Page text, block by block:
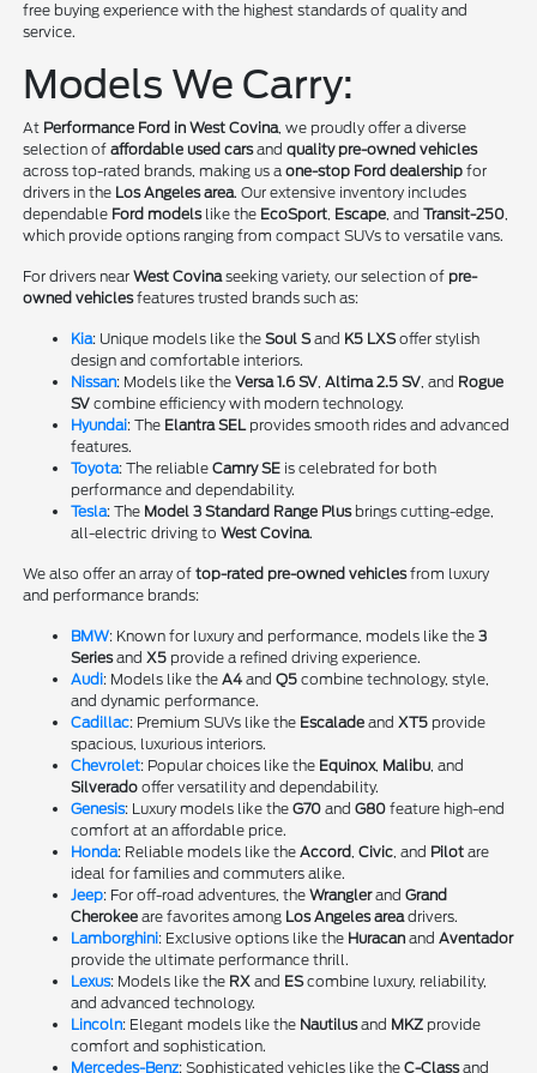
free buying experience with the highest standards of quality and
service.
Models We Carry:
At Performance Ford in West Covina, we proudly offer a diverse
selection ofaffordable used carsandquality pre-owned vehicles
across top-rated brands, making us aone-stop Ford dealership for
drivers in the Los Angeles area. Our extensive inventory includes
dependable Ford modelslike the EcoSport, Escape, andTransit-250,
which provide options ranging from compact SUVs to versatile vans.
For drivers nearWest Covinaseeking variety, our selection of pre-
owned vehiclesfeatures trusted brands such as:
Kia: Unique models like theSoul Sand K5 LXSoffer stylish
design and comfortable interiors.
Nissan: Models like theVersa 1.6 SV,Altima 2.5 SV, and Rogue
SV combine efficiency with modern technology.
Hyundai: The Elantra SELprovides smooth rides and advanced
features.
Toyota: The reliableCamry SE is celebrated for both
performance and dependability.
Tesla: The Model 3 Standard Range Plusbrings cutting-edge,
all-electric driving toWest Covina.
We also offer an array oftop-rated pre-owned vehiclesfrom luxury
and performance brands:
BMW: Known for luxury and performance, models like the3
SeriesandX5 provide a refined driving experience.
Audi: Models like theA4 andQ5 combine technology, style,
and dynamic performance.
Cadillac: Premium SUVs like the Escalade andXT5 provide
spacious, luxurious interiors.
Chevrolet: Popular choices like the Equinox, Malibu, and
Silverado offer versatility and dependability.
Genesis: Luxury models like theG70 andG80 feature high-end
comfort at an affordable price.
Honda: Reliable models like theAccord,Civic, and Pilot are
ideal for families and commuters alike.
Jeep: For off-road adventures, theWranglerandGrand
Cherokee are favorites among Los Angeles areadrivers.
Lamborghini: Exclusive options like the Huracan andAventador
provide the ultimate performance thrill.
Lexus: Models like the RX and EScombine luxury, reliability,
and advanced technology.
Lincoln: Elegant models like the Nautilusand MKZ provide
comfort and sophistication.
Mercedes-Benz: Sophisticated vehicles like theC-Classand